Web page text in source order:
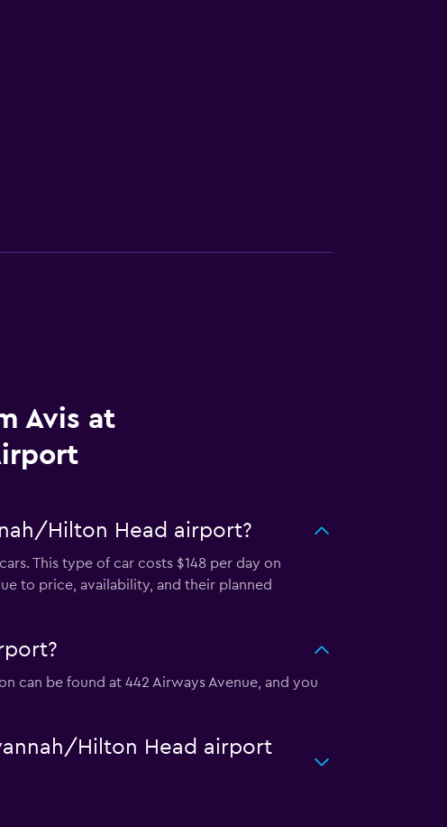
Avis at
Hilton Head airport?
This type of car costs $148 per day on
to price, availability, and their planned
can be found at 442 Airways Avenue, and you
Hilton Head airport